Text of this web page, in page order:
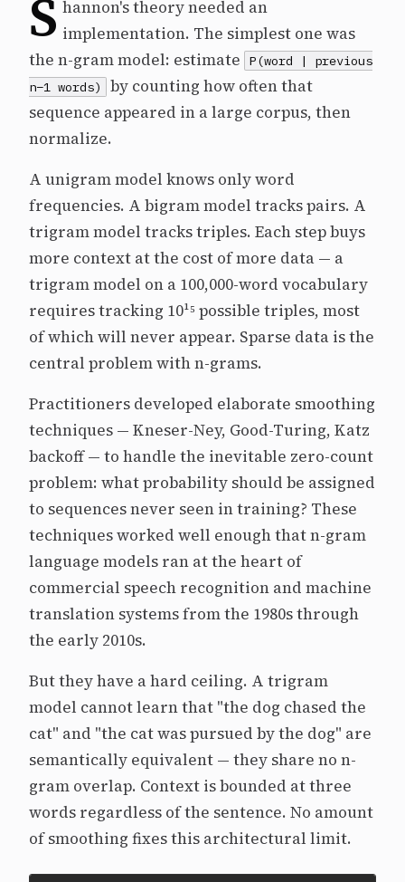
S hannon's theory needed an
implementation. The simplest one was
the n-gram model: estimate
P(word | previous
n−1 words)
by counting how often that
sequence appeared in a large corpus, then
normalize.
A unigram model knows only word
frequencies. A bigram model tracks pairs. A
trigram model tracks triples. Each step buys
more context at the cost of more data — a
trigram model on a 100,000-word vocabulary
requires tracking 10¹⁵ possible triples, most
of which will never appear. Sparse data is the
central problem with n-grams.
Practitioners developed elaborate smoothing
techniques — Kneser-Ney, Good-Turing, Katz
backoff — to handle the inevitable zero-count
problem: what probability should be assigned
to sequences never seen in training? These
techniques worked well enough that n-gram
language models ran at the heart of
commercial speech recognition and machine
translation systems from the 1980s through
the early 2010s.
But they have a hard ceiling. A trigram
model cannot learn that "the dog chased the
cat" and "the cat was pursued by the dog" are
semantically equivalent — they share no n-
gram overlap. Context is bounded at three
words regardless of the sentence. No amount
of smoothing fixes this architectural limit.